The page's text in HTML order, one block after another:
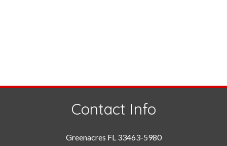
Contact Info
Greenacres FL 33463-5980